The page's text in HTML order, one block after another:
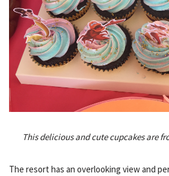
This delicious and cute cupcakes are
The resort has an overlooking view and